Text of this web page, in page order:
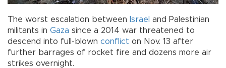
The worst escalation between Israel and Palestinian
militants in Gaza since a 2014 war threatened to
descend into full-blown conflict on Nov. 13 after
further barrages of rocket fire and dozens more air
strikes overnight.